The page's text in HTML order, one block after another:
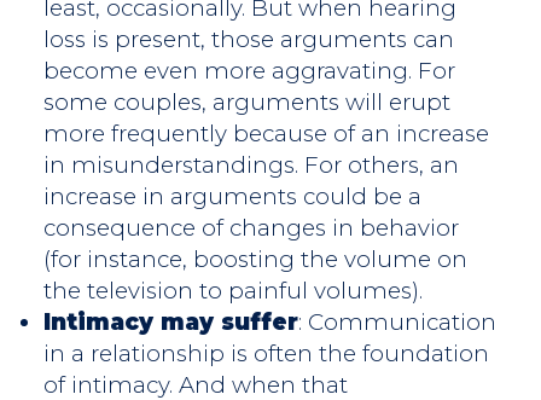
least, occasionally. But when hearing
loss is present, those arguments can
become even more aggravating. For
some couples, arguments will erupt
more frequently because of an increase
in misunderstandings. For others, an
increase in arguments could be a
consequence of changes in behavior
(for instance, boosting the volume on
the television to painful volumes).
Intimacy may suffer: Communication
in a relationship is often the foundation
of intimacy. And when that